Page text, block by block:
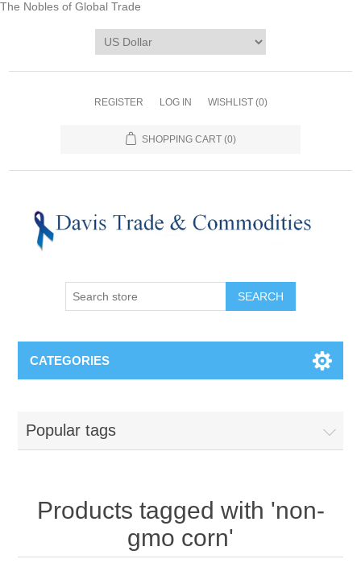
The Nobles of Global Trade
REGISTER LOG IN WISHLIST (0)
SHOPPING CART (0)
CATEGORIES
Popular tags
Products tagged with 'non-
gmo corn'